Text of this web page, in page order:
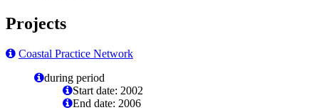
Projects
Coastal Practice Network
during period
Start date: 2002
End date: 2006